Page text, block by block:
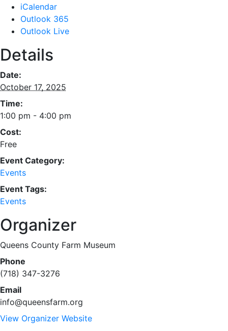
iCalendar
Outlook 365
Outlook Live
Details
Date:
October 17, 2025
Time:
1:00 pm - 4:00 pm
Cost:
Free
Event Category:
Events
Event Tags:
Events
Organizer
Queens County Farm Museum
Phone
(718) 347-3276
Email
info@queensfarm.org
View Organizer Website